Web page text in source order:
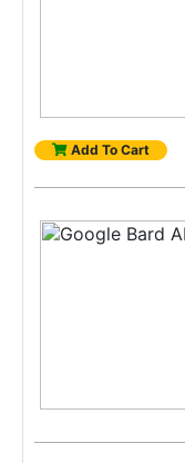
Add To Cart